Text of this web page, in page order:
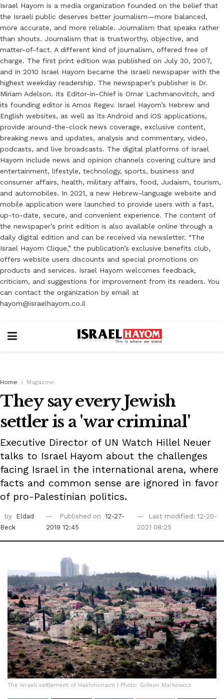
Israel Hayom is a media organization founded on the belief that
the Israeli public deserves better journalism—more balanced,
more accurate, and more reliable. Journalism that speaks rather
than shouts. Journalism that is trustworthy, objective, and
matter-of-fact. A different kind of journalism, offered free of
charge. The first print edition was published on July 30, 2007,
and in 2010 Israel Hayom became the Israeli newspaper with the
highest weekday readership. The newspaper’s publisher is Dr.
Miriam Adelson. Its Editor-in-Chief is Omar Lachmanovitch, and
its founding editor is Amos Regev. Israel Hayom’s Hebrew and
English websites, as well as its Android and iOS applications,
provide around-the-clock news coverage, exclusive content,
breaking news and updates, analysis and commentary, video,
podcasts, and live broadcasts. The digital platforms of Israel
Hayom include news and opinion channels covering culture and
entertainment, lifestyle, technology, sports, business and
consumer affairs, health, military affairs, food, Judaism, tourism,
and automobiles. In 2021, a new Hebrew-language website and
mobile application were launched to provide users with a fast,
up-to-date, secure, and convenient experience. The content of
the newspaper’s print edition is also available online through a
daily digital edition and can be received via newsletter. “The
Israel Hayom Clique,” the publication’s exclusive benefits club,
offers website users discounts and special promotions on
products and services. Israel Hayom welcomes feedback,
criticism, and suggestions for improvement from its readers. You
can contact the organization by email at
hayom@israelhayom.co.il
Home Magazine
They say every Jewish
settler is a 'war criminal'
Executive Director of UN Watch Hillel Neuer
talks to Israel Hayom about the challenges
facing Israel in the international arena, where
facts and common sense are ignored in favor
of pro-Palestinian politics.
by
Eldad
Beck
Published on 12-27-
2019 12:45
Last modified: 12-20-
2021 08:25
The Israeli settlement of Hashmonaim | Photo: Gideon Markowicz